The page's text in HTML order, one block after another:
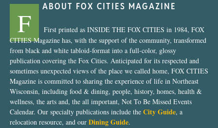
ABOUT FOX CITIES MAGAZINE
F
First printed as INSIDE THE FOX CITIES in 1984, FOX
CITIES Magazine has, with the support of the community, transformed
from black and white tabloid-format into a full-color, glossy
publication covering the Fox Cities. Anticipated for its respected and
sometimes unexpected views of the place we called home, FOX CITIES
Magazine is committed to sharing the experience of life in Northeast
Wisconsin, including food & dining, people, history, homes, health &
wellness, the arts and, the all important, Not To Be Missed Events
Calendar. Our specialty publications include the City Guide, a
relocation resource, and our Dining Guide.